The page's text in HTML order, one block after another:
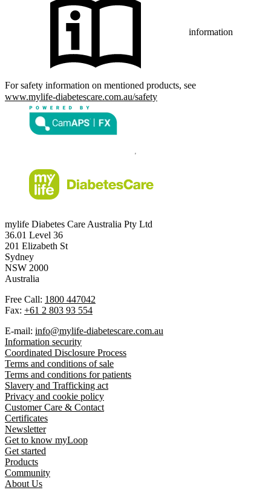
information
For safety information on mentioned products, see
www.mylife-diabetescare.com.au/safety
mylife Diabetes Care Australia Pty Ltd
36.01 Level 36
201 Elizabeth St
Sydney
NSW 2000
Australia
Free Call: 1800 447042
Fax: +61 2 803 93 554
E-mail: info@mylife-diabetescare.com.au
Information security
Coordinated Disclosure Process
Terms and conditions of sale
Terms and conditions for patients
Slavery and Trafficking act
Privacy and cookie policy
Customer Care & Contact
Certificates
Newsletter
Get to know myLoop
Get started
Products
Community
About Us